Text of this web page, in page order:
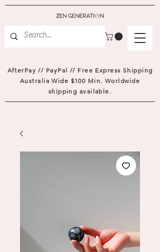
AfterPay // PayPal // Free Express Shipping
Australia Wide $100 Min. Worldwide
shipping available.